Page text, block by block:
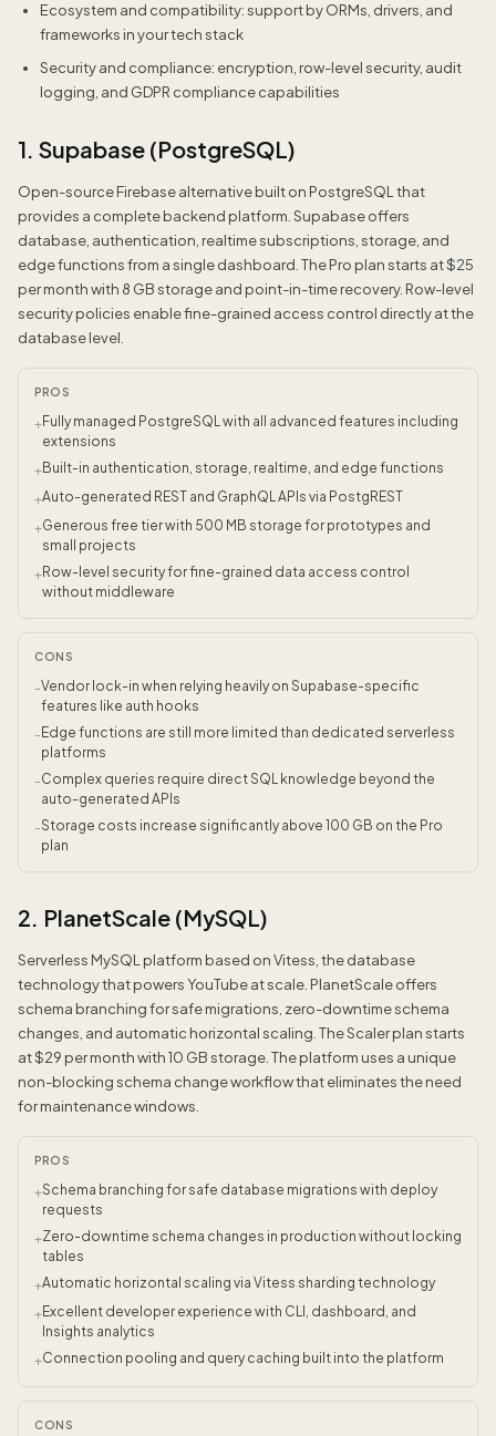
Ecosystem and compatibility: support by ORMs, drivers, and
frameworks in your tech stack
Security and compliance: encryption, row-level security, audit
logging, and GDPR compliance capabilities
1. Supabase (PostgreSQL)
Open-source Firebase alternative built on PostgreSQL that
provides a complete backend platform. Supabase offers
database, authentication, realtime subscriptions, storage, and
edge functions from a single dashboard. The Pro plan starts at $25
per month with 8 GB storage and point-in-time recovery. Row-level
security policies enable fine-grained access control directly at the
database level.
PROS
+Fully managed PostgreSQL with all advanced features including
extensions
+Built-in authentication, storage, realtime, and edge functions
+Auto-generated REST and GraphQL APIs via PostgREST
+Generous free tier with 500 MB storage for prototypes and
small projects
+Row-level security for fine-grained data access control
without middleware
CONS
-Vendor lock-in when relying heavily on Supabase-specific
features like auth hooks
- Edge functions are still more limited than dedicated serverless
platforms
-Complex queries require direct SQL knowledge beyond the
auto-generated APIs
-Storage costs increase significantly above 100 GB on the Pro
plan
2. PlanetScale (MySQL)
Serverless MySQL platform based on Vitess, the database
technology that powers YouTube at scale. PlanetScale offers
schema branching for safe migrations, zero-downtime schema
changes, and automatic horizontal scaling. The Scaler plan starts
at $29 per month with 10 GB storage. The platform uses a unique
non-blocking schema change workflow that eliminates the need
for maintenance windows.
PROS
+Schema branching for safe database migrations with deploy
requests
+Zero-downtime schema changes in production without locking
tables
+Automatic horizontal scaling via Vitess sharding technology
+Excellent developer experience with CLI, dashboard, and
Insights analytics
+Connection pooling and query caching built into the platform
CONS